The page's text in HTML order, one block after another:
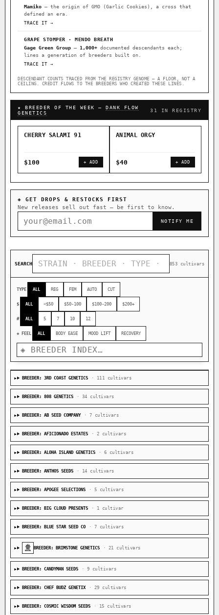
Mamiko — the origin of GMO (Garlic Cookies), a cross that
defined an era.
TRACE IT →
GRAPE STOMPER · MENDO BREATH
Gage Green Group — 1,000+ documented descendants each;
lines a generation of breeders built on.
TRACE IT →
DESCENDANT COUNTS TRACED FROM THE REGISTRY GENOME — A FLOOR, NOT A
CEILING. CREDIT FLOWS TO THE BREEDERS WHO CREATED THESE LINES.
★ BREEDER OF THE WEEK — DANK FLOW
GENETICS
31 IN REGISTRY
CHERRY SALAMI 91
$100 + ADD
ANIMAL ORGY
$40 + ADD
◈ GET DROPS & RESTOCKS FIRST
New releases sell out fast — be first to know.
NOTIFY ME
SEARCH 853 cultivars
TYPE ALL REG FEM AUTO CUT
$ ALL <$50 $50-100 $100-200 $200+
# ALL 5 7 10 12
◈ FEEL ALL BODY EASE MOOD LIFT RECOVERY
BREEDER: 3RD COAST GENETICS · 111 cultivars
BREEDER: 808 GENETICS · 34 cultivars
BREEDER: AB SEED COMPANY · 7 cultivars
BREEDER: AFICIONADO ESTATES · 2 cultivars
BREEDER: ALOHA ISLAND GENETICS · 6 cultivars
BREEDER: ANTHOS SEEDS · 14 cultivars
BREEDER: APOGEE SELECTIONS · 5 cultivars
BREEDER: BIG CLOUD PRESENTS · 1 cultivar
BREEDER: BLUE STAR SEED CO · 7 cultivars
BREEDER: BRIMSTONE GENETICS · 21 cultivars
BREEDER: CANDYMAN SEEDS · 9 cultivars
BREEDER: CHEF BUDZ GENETIX · 29 cultivars
BREEDER: COSMIC WISDOM SEEDS · 15 cultivars